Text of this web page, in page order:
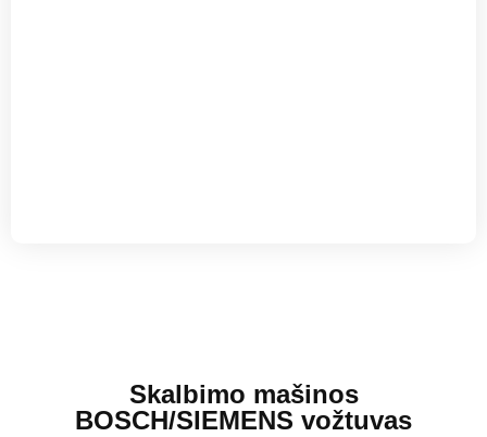
Skalbimo mašinos
BOSCH/SIEMENS vožtuvas